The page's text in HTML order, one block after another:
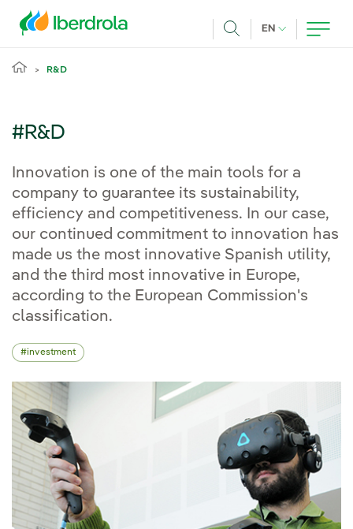
EN CURRENT
R&D
#R&D
Innovation is one of the main tools for a
company to guarantee its sustainability,
efficiency and competitiveness. In our case,
our continued commitment to innovation has
made us the most innovative Spanish utility,
and the third most innovative in Europe,
according to the European Commission's
classification.
investment